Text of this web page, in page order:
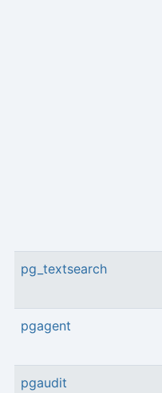
pg_textsearch
pgagent
pgaudit